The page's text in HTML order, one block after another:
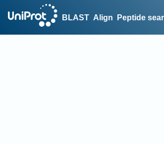
BLAST Align Peptide